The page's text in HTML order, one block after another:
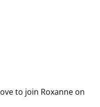
to join Roxanne on